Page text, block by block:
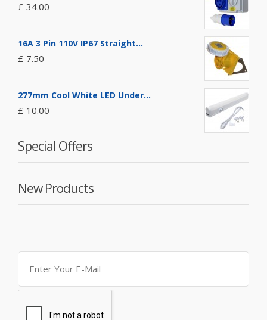
£ 34.00
16A 3 Pin 110V IP67 Straight...
£ 7.50
277mm Cool White LED Under...
£ 10.00
Special Offers
New Products